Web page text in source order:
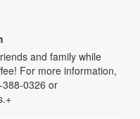
and family while
For more information,
0326 or